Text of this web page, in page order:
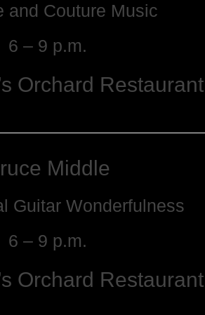
and Couture Music
6 – 9 p.m.
Orchard Restaurant
Middle
Guitar Wonderfulness
6 – 9 p.m.
Orchard Restaurant